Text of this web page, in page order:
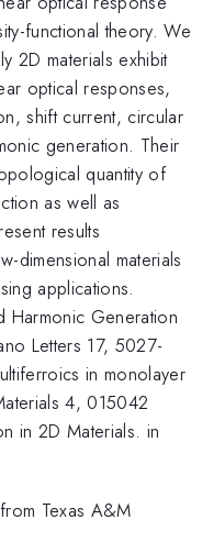
functional theory. We
2D materials exhibit
optical responses,
shift current, circular
generation. Their
quantity of
as well as
results
dimensional materials
applications.
Harmonic Generation
Letters 17, 5027-
in monolayer
4, 015042
in 2D Materials. in
Texas A&M